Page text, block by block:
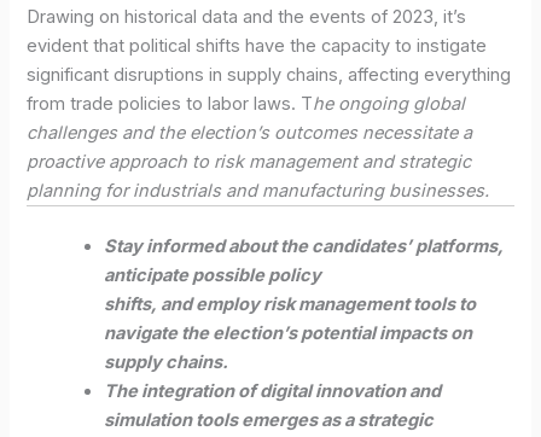
Drawing on historical data and the events of 2023, it’s
evident that political shifts have the capacity to instigate
significant disruptions in supply chains, affecting everything
from trade policies to labor laws. The ongoing global
challenges and the election’s outcomes necessitate a
proactive approach to risk management and strategic
planning for industrials and manufacturing businesses.
Stay informed about the candidates’ platforms,
anticipate possible policy
shifts, and employ risk management tools to
navigate the election’s potential impacts on
supply chains.
The integration of digital innovation and
simulation tools emerges as a strategic